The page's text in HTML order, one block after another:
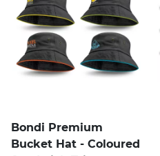
Bondi Premium
Bucket Hat - Coloured